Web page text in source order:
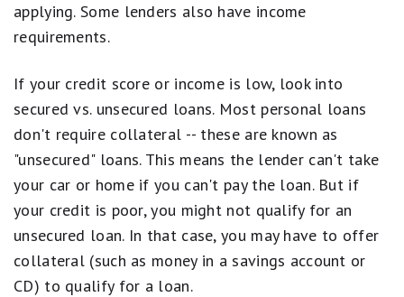
applying. Some lenders also have income
requirements.
If your credit score or income is low, look into
secured vs. unsecured loans. Most personal loans
don't require collateral -- these are known as
"unsecured" loans. This means the lender can't take
your car or home if you can't pay the loan. But if
your credit is poor, you might not qualify for an
unsecured loan. In that case, you may have to offer
collateral (such as money in a savings account or
CD) to qualify for a loan.